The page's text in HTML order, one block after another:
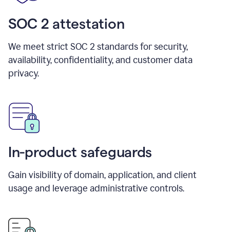
SOC 2 attestation
We meet strict SOC 2 standards for security,
availability, confidentiality, and customer data
privacy.
In-product safeguards
Gain visibility of domain, application, and client
usage and leverage administrative controls.